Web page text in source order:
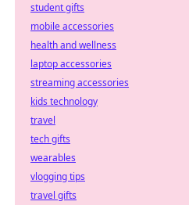
student gifts
mobile accessories
health and wellness
laptop accessories
streaming accessories
kids technology
travel
tech gifts
wearables
vlogging tips
travel gifts